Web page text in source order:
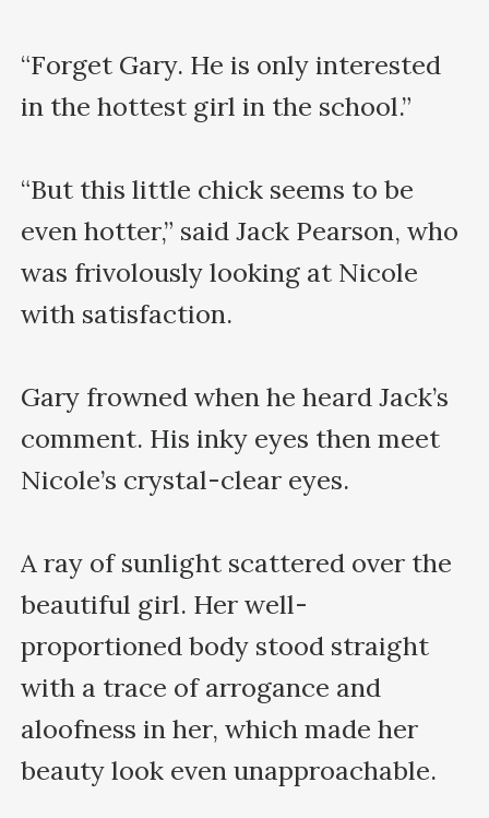
“Forget Gary. He is only interested
in the hottest girl in the school.”
“But this little chick seems to be
even hotter,” said Jack Pearson, who
was frivolously looking at Nicole
with satisfaction.
Gary frowned when he heard Jack’s
comment. His inky eyes then meet
Nicole’s crystal-clear eyes.
A ray of sunlight scattered over the
beautiful girl. Her well-
proportioned body stood straight
with a trace of arrogance and
aloofness in her, which made her
beauty look even unapproachable.